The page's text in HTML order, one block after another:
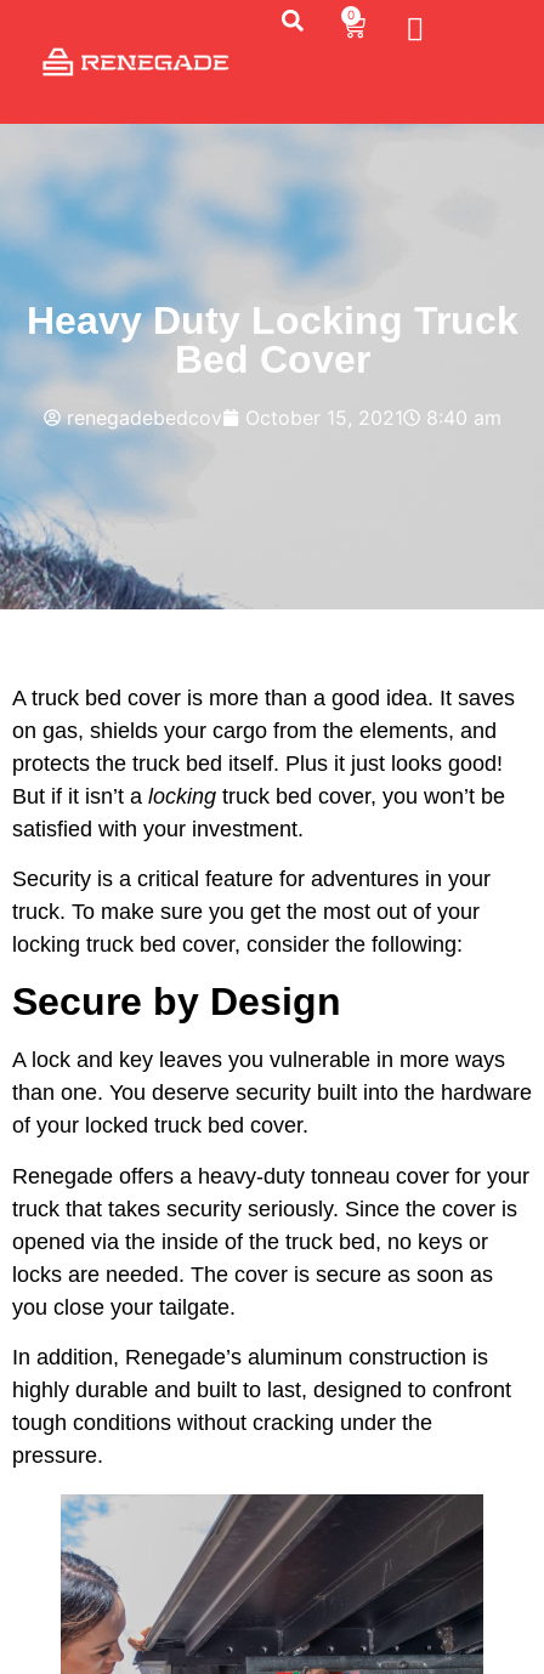
0
Heavy Duty Locking Truck
Bed Cover
renegadebedcov October 15, 2021 8:40 am
A truck bed cover is more than a good idea. It saves
on gas, shields your cargo from the elements, and
protects the truck bed itself. Plus it just looks good!
But if it isn’t a locking truck bed cover, you won’t be
satisfied with your investment.
Security is a critical feature for adventures in your
truck. To make sure you get the most out of your
locking truck bed cover, consider the following:
Secure by Design
A lock and key leaves you vulnerable in more ways
than one. You deserve security built into the hardware
of your locked truck bed cover.
Renegade offers a heavy-duty tonneau cover for your
truck that takes security seriously. Since the cover is
opened via the inside of the truck bed, no keys or
locks are needed. The cover is secure as soon as
you close your tailgate.
In addition, Renegade’s aluminum construction is
highly durable and built to last, designed to confront
tough conditions without cracking under the
pressure.